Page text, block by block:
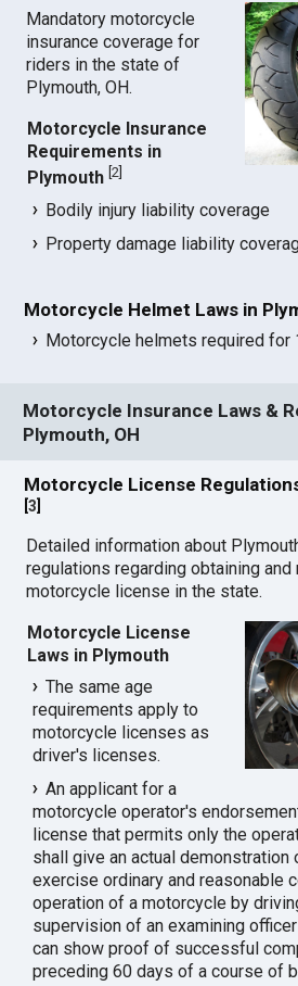
Mandatory motorcycle
insurance coverage for
riders in the state of
Plymouth, OH.
Motorcycle Insurance
Requirements in
Plymouth [2
Bodily injury liability coverage
Property damage liability
Motorcycle Helmet Laws in
Motorcycle helmets required for
Motorcycle Insurance Laws &
Plymouth, OH
Motorcycle License
[3
Detailed information about
regulations regarding obtaining and
motorcycle license in the state.
Motorcycle License
Laws in Plymouth
The same age
requirements apply to
motorcycle licenses as
driver's licenses.
An applicant for a
motorcycle operator's
license that permits only the
shall give an actual
exercise ordinary and reasonable
operation of a motorcycle by
supervision of an examining
can show proof of successful
preceding 60 days of a course of